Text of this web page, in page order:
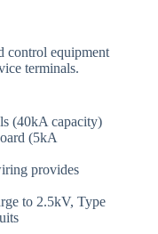
control equipment
terminals.
(40kA capacity)
(5kA
provides
to 2.5kV, Type